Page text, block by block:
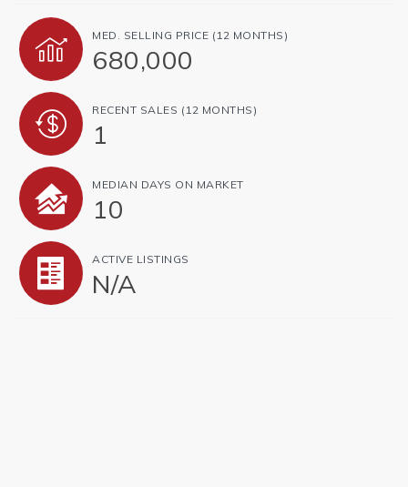
MED. SELLING PRICE (12 MONTHS)
680,000
RECENT SALES (12 MONTHS)
1
MEDIAN DAYS ON MARKET
10
ACTIVE LISTINGS
N/A